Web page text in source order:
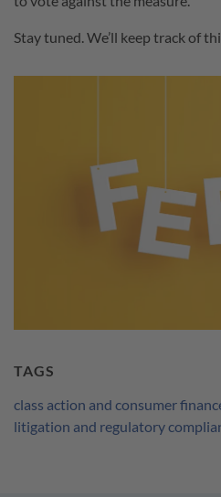
Stay tuned. We’ll keep track of
TAGS
class action and consumer
litigation and regulatory